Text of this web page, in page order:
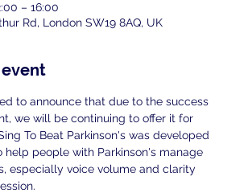
– 16:00
Rd, London SW19 8AQ, UK
to announce that due to the success
we will be continuing to offer it for
To Beat Parkinson's was developed
help people with Parkinson's manage
especially voice volume and clarity